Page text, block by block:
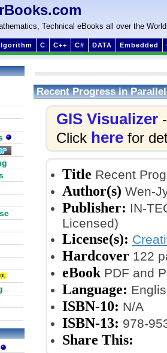
Technical eBooks all over the World
C C++ C# DATA Embedded
Recent Progress in
GIS Visualizer
Click here for
Title Recent
Author(s) Wen-
Publisher: IN-
Licensed)
License(s):
Hardcover 122
eBook PDF and
Language:
ISBN-10: N/A
ISBN-13: 978-
Share This: